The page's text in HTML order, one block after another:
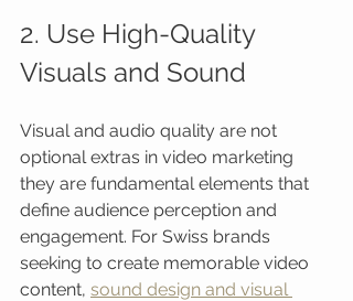
2. Use High-Quality
Visuals and Sound
Visual and audio quality are not
optional extras in video marketing
they are fundamental elements that
define audience perception and
engagement. For Swiss brands
seeking to create memorable video
content, sound design and visual